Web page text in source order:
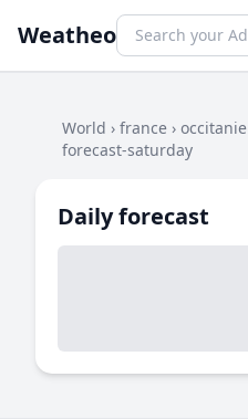
Weatheo
World › france › occitanie
forecast-saturday
Daily forecast